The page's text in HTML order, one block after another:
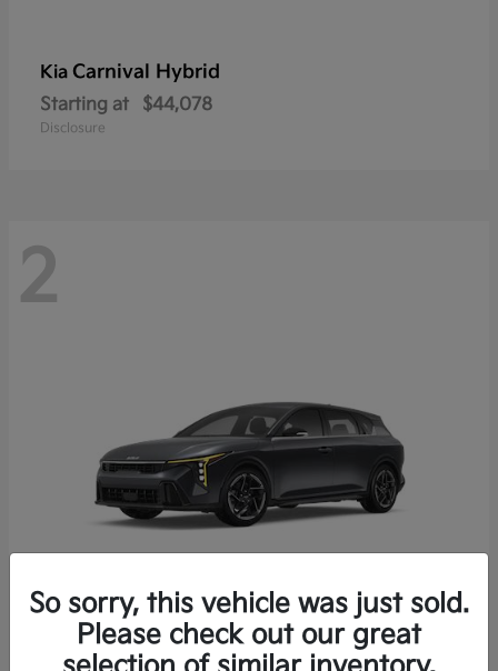
Kia Carnival Hybrid
Starting at $44,078
Disclosure
2
K4 Hatchback
So sorry, this vehicle was just sold.
Please check out our great